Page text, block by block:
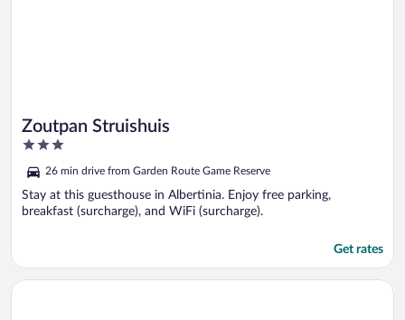
Zoutpan Struishuis
3
of
5
26 min drive from Garden Route Game Reserve
Stay at this guesthouse in Albertinia. Enjoy free parking,
breakfast (surcharge), and WiFi (surcharge).
Get rates
Opens in a new window
Gull's Stilbaai